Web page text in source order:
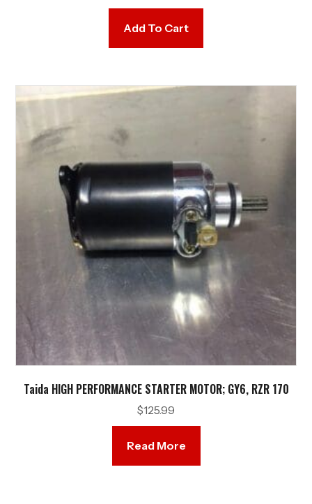
Add To Cart
Taida HIGH PERFORMANCE STARTER MOTOR; GY6, RZR 170
$125.99
Read More